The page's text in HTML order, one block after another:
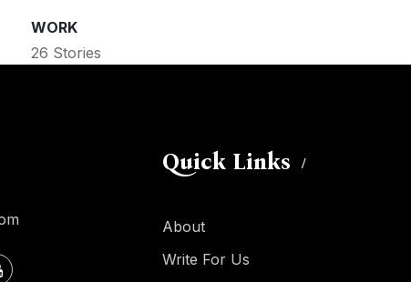
WORK
26 Stories
Quick Links
About
Write For Us